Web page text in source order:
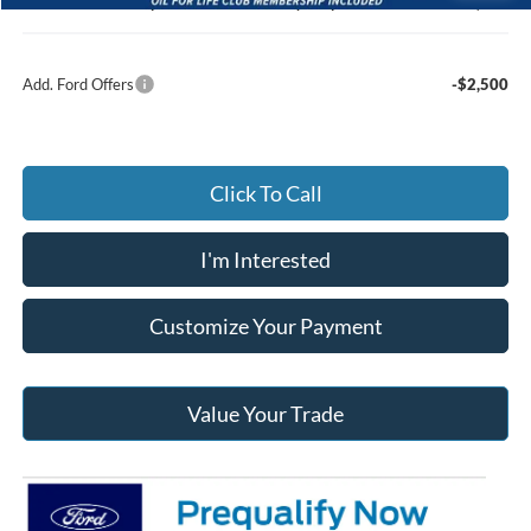
Add. Ford Offers -$2,500
Click To Call
I'm Interested
Customize Your Payment
Value Your Trade